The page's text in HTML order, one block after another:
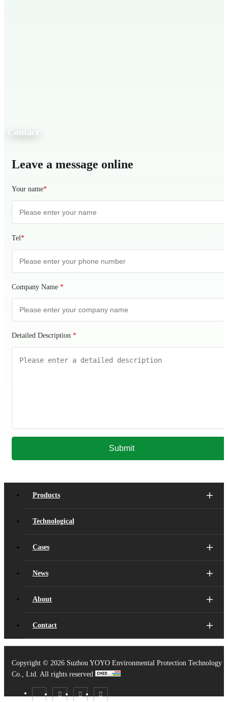
Contact
Leave a message online
Your name*
Tel*
Company Name *
Detailed Description *
Submit
Products
Technological
Cases
News
About
Contact
Copyright © 2026 Suzhou YOYO Environmental Protection Technology
Co., Ltd. All rights reserved